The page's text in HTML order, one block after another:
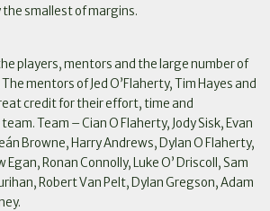
smallest of margins.
players, mentors and the large number of
mentors of Jed O’Flaherty, Tim Hayes and
credit for their effort, time and
Team – Cian O Flaherty, Jody Sisk, Evan
Browne, Harry Andrews, Dylan O Flaherty,
Ronan Connolly, Luke O’ Driscoll, Sam
Robert Van Pelt, Dylan Gregson, Adam